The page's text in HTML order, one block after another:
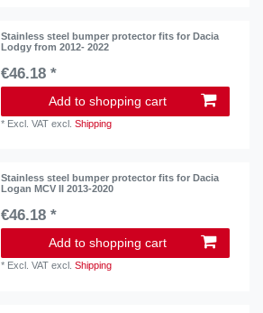
Stainless steel bumper protector fits for Dacia
Lodgy from 2012- 2022
€46.18 *
Add to shopping cart
* Excl. VAT excl.Shipping
Stainless steel bumper protector fits for Dacia
Logan MCV II 2013-2020
€46.18 *
Add to shopping cart
* Excl. VAT excl.Shipping